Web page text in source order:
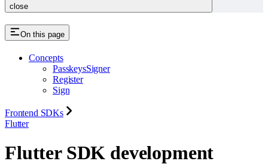
close
On this page
Concepts
PasskeysSigner
Register
Sign
Frontend SDKs
Flutter
Flutter SDK development